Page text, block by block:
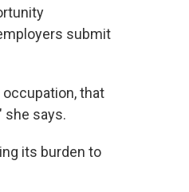
submit
that
she says.
its burden to